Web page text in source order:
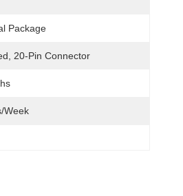
Package
20-Pin Connector
week